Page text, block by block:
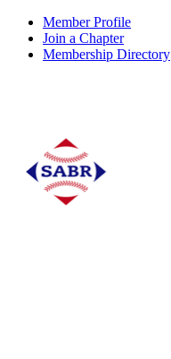
Member Profile
Join a Chapter
Membership Directory